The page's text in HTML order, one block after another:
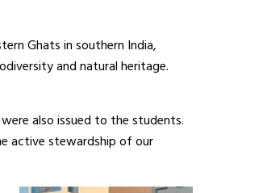
Ghats in southern India,
and natural heritage.
also issued to the students.
active stewardship of our